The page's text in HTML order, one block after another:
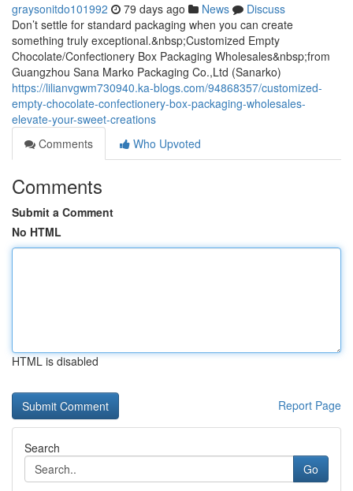
graysonitdo101992 79 days ago News
Discuss
Don’t settle for standard packaging when you can create
something truly exceptional.&nbsp;Customized Empty
Chocolate/Confectionery Box Packaging Wholesales&nbsp;from
Guangzhou Sana Marko Packaging Co.,Ltd (Sanarko)
https://lilianvgwm730940.ka-blogs.com/94868357/customized-
empty-chocolate-confectionery-box-packaging-wholesales-
elevate-your-sweet-creations
Comments
Who Upvoted
Comments
Submit a Comment
No HTML
HTML is disabled
Report Page
Search
Go